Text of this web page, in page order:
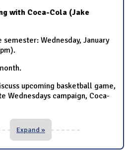
with Coca-Cola (Jake
semester: Wednesday, January
upcoming basketball game,
Wednesdays campaign, Coca-
Expand »